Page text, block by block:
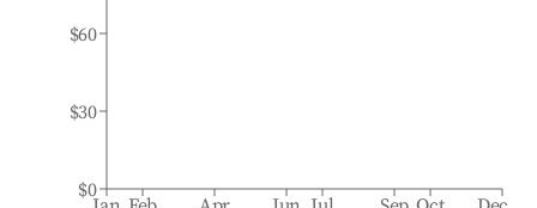
$0
$30
$60